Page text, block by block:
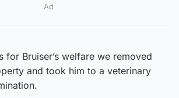
Ad
for Bruiser’s welfare we removed
and took him to a veterinary